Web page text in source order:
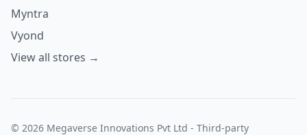
Myntra
Vyond
View all stores →
© 2026 Megaverse Innovations Pvt Ltd - Third-party